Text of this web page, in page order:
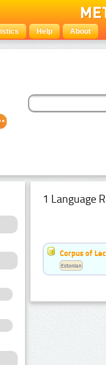
Help About
1 Language
Corpus of
Estonian